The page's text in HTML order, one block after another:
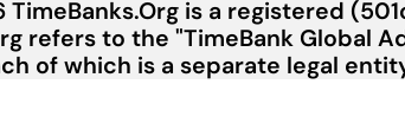
TimeBanks.Org is a registered
refers to the "TimeBank Global
of which is a separate legal